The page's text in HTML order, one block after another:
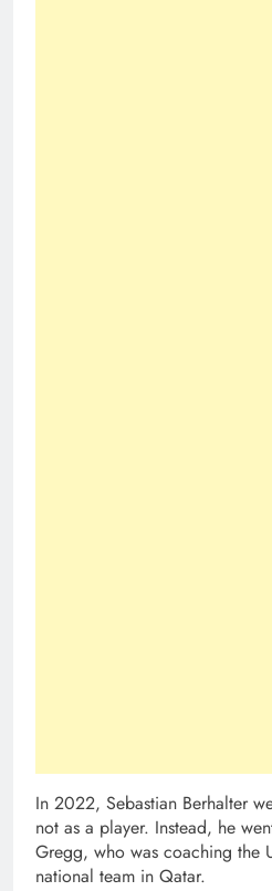
In 2022, Sebastian Berhalter
not as a player. Instead, he
Gregg, who was coaching the
national team in Qatar.